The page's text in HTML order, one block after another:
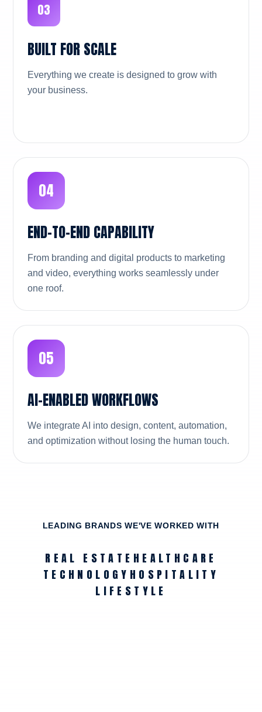
03
BUILT FOR SCALE
Everything we create is designed to grow with
your business.
04
END-TO-END CAPABILITY
From branding and digital products to marketing
and video, everything works seamlessly under
one roof.
05
AI-ENABLED WORKFLOWS
We integrate AI into design, content, automation,
and optimization without losing the human touch.
LEADING BRANDS WE'VE WORKED WITH
REAL ESTATE HEALTHCARE
TECHNOLOGY HOSPITALITY
LIFESTYLE